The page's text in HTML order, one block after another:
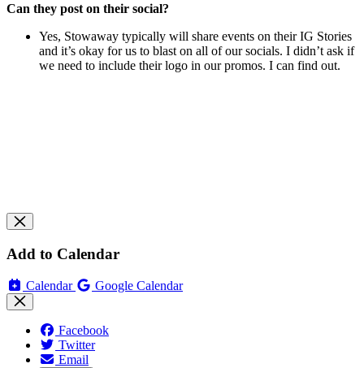
Can they post on their social?
Yes, Stowaway typically will share events on their IG Stories
and it’s okay for us to blast on all of our socials. I didn’t ask if
we need to include their logo in our promos. I can find out.
Add to Calendar
Calendar Google Calendar
Facebook
Twitter
Email